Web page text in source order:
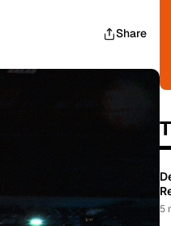
Share
5